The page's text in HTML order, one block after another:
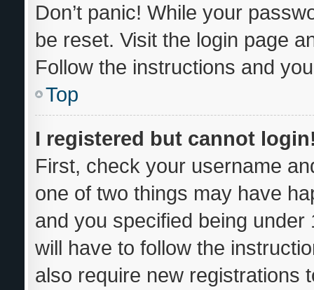
Don’t panic! While your
be reset. Visit the login page
Follow the instructions and
Top
I registered but cannot
First, check your username
one of two things may have
and you specified being
will have to follow the
also require new registrations